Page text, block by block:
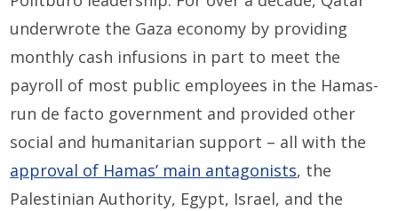
underwrote the Gaza economy by providing
monthly cash infusions in part to meet the
payroll of most public employees in the Hamas-
run de facto government and provided other
social and humanitarian support – all with the
approval of Hamas’ main antagonists, the
Palestinian Authority, Egypt, Israel, and the